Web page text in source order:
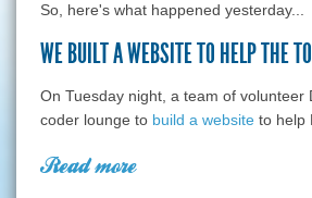
So, here's what happened yesterday...
WE BUILT A WEBSITE TO HELP THE
On Tuesday night, a team of
coder lounge to build a websiteto help
Read moreabout DrupalCon